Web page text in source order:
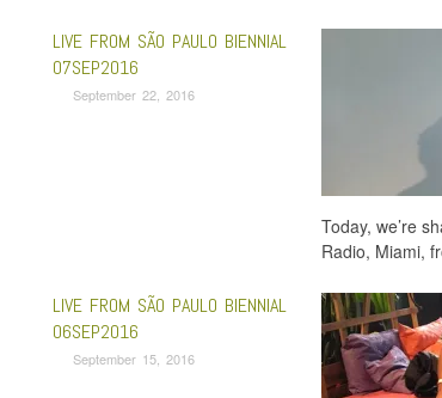
LIVE FROM SÃO PAULO BIENNIAL
07SEP2016
September 22, 2016
Today, we’re
Radio, Miami,
LIVE FROM SÃO PAULO BIENNIAL
06SEP2016
September 15, 2016